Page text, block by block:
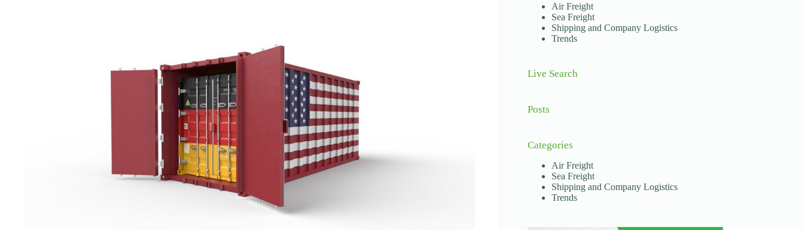
Air Freight
Sea Freight
Shipping and Company Logistics
Trends
Live Search
Posts
Categories
Air Freight
Sea Freight
Shipping and Company Logistics
Trends